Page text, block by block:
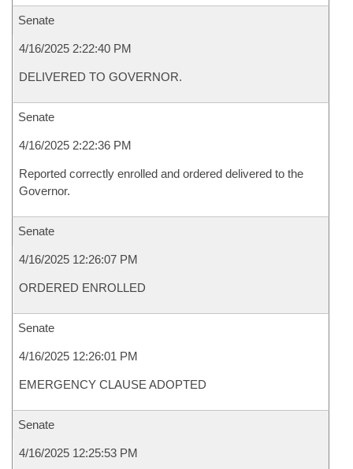
Senate
4/16/2025 2:22:40 PM
DELIVERED TO GOVERNOR.
Senate
4/16/2025 2:22:36 PM
Reported correctly enrolled and ordered delivered to the
Governor.
Senate
4/16/2025 12:26:07 PM
ORDERED ENROLLED
Senate
4/16/2025 12:26:01 PM
EMERGENCY CLAUSE ADOPTED
Senate
4/16/2025 12:25:53 PM